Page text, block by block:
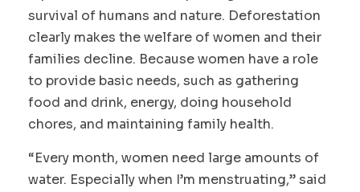
survival of humans and nature. Deforestation
clearly makes the welfare of women and their
families decline. Because women have a role
to provide basic needs, such as gathering
food and drink, energy, doing household
chores, and maintaining family health.
“Every month, women need large amounts of
water. Especially when I’m menstruating,” said